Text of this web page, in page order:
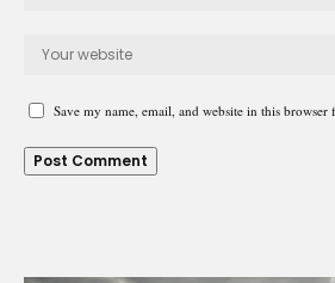
Save my name, email, and website in this